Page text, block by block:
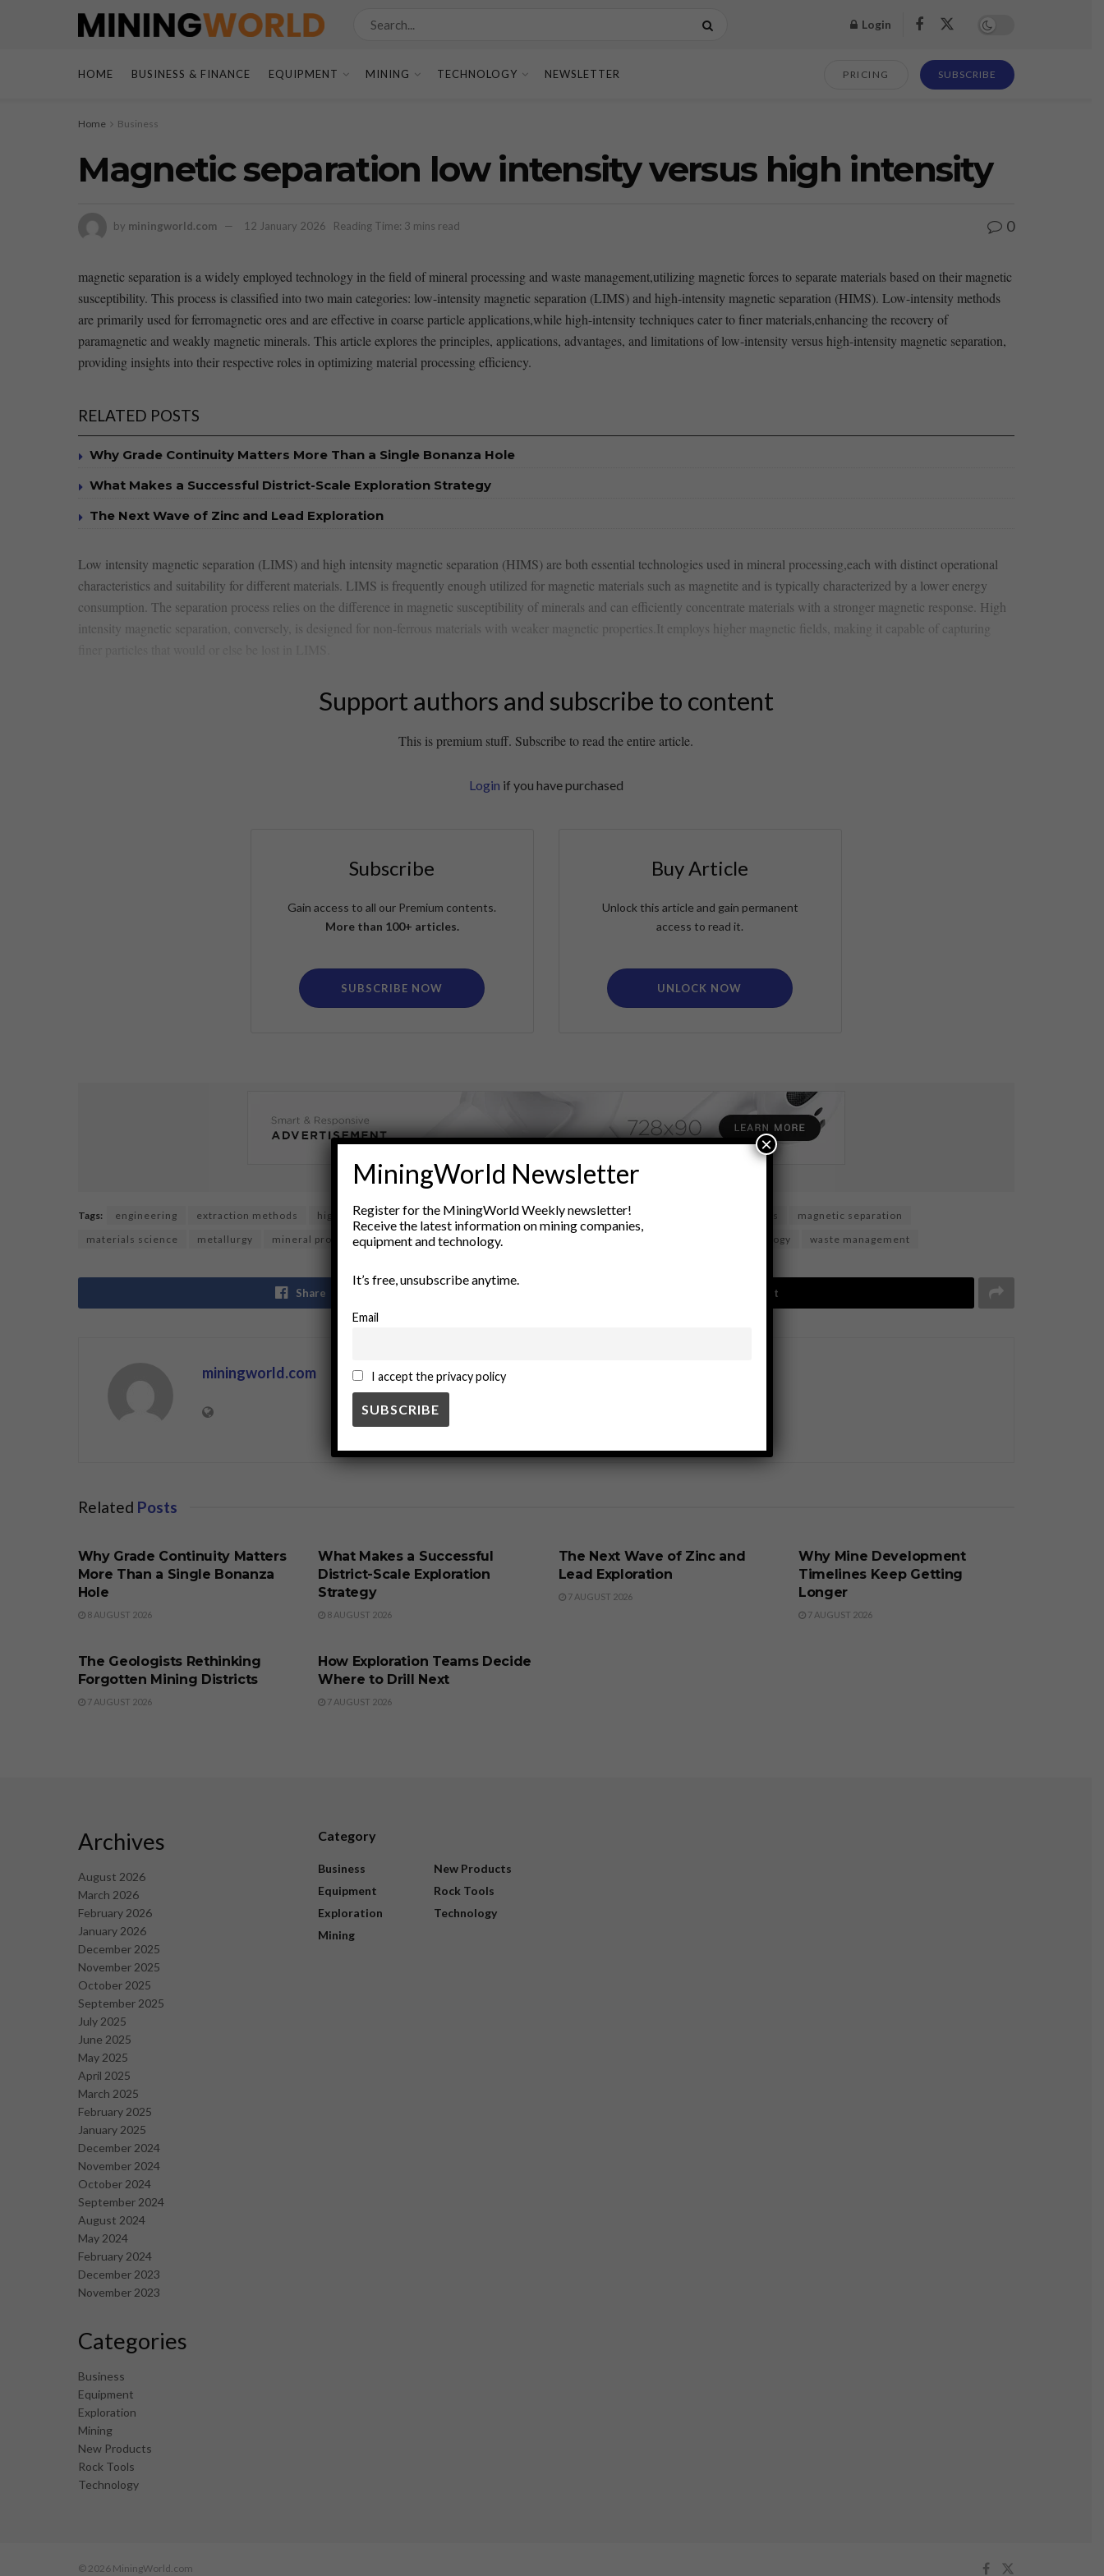
Login
HOME BUSINESS & FINANCE EQUIPMENT MINING TECHNOLOGY NEWSLETTER PRICING SUBSCRIBE
Home Business
Magnetic separation low intensity versus high intensity
by miningworld.com 12 January 2026 Reading Time: 3 mins read 0
magnetic separation is a widely employed technology in⁤ the field‌ of mineral processing and waste management,utilizing magnetic forces to separate materials based ​on their magnetic
susceptibility. This process is classified into two main​ categories: low-intensity magnetic separation (LIMS) and ‌high-intensity magnetic separation ⁢(HIMS). Low-intensity methods
are primarily ​used for ferromagnetic ⁣ores and​ are effective in‌ coarse particle ⁤applications,while high-intensity techniques cater to finer materials,enhancing the recovery of
paramagnetic and weakly ​magnetic minerals. This article explores the principles, ‍applications, advantages, and limitations of low-intensity versus high-intensity magnetic separation,
providing insights into their respective roles⁣ in optimizing material processing efficiency.
RELATED POSTS
Why Grade Continuity Matters More Than a Single Bonanza Hole
What Makes a Successful District-Scale Exploration Strategy
The Next Wave of Zinc and Lead Exploration
Low intensity magnetic separation (LIMS) and high‌ intensity magnetic separation (HIMS) are both essential technologies used in ‍mineral processing,each with distinct operational
characteristics and suitability for different ‌materials. LIMS ⁢is‌ frequently enough utilized for magnetic materials such as magnetite‌ and is typically characterized‍ by a lower energy
consumption. The separation process relies on the difference in magnetic susceptibility of minerals and can efficiently concentrate materials with a stronger magnetic response. High
intensity magnetic separation, conversely, is designed for ⁤non-ferrous materials with weaker magnetic properties.It employs higher magnetic fields, making it capable of capturing​
Support authors and subscribe to content
This is premium stuff. Subscribe to read the entire article.
Login if you have purchased
Subscribe
Gain access to all our Premium contents.
More than 100+ articles.
SUBSCRIBE NOW
Buy Article
Unlock this article and gain permanent
access to read it.
UNLOCK NOW
ADVERTISEMENT
Tags: engineering extraction methods high intensity industrial separation techniques low intensity magnetic materials
magnetic separation
materials science
metallurgy mineral processing Ore Processing physics Separation Technology waste management
Share Tweet
miningworld.com
Related Posts
Why Grade Continuity Matters
More Than a Single Bonanza
Hole
8 AUGUST 2026
What Makes a Successful
District-Scale Exploration
Strategy
8 AUGUST 2026
The Next Wave of Zinc and
Lead Exploration
7 AUGUST 2026
Why Mine Development
Timelines Keep Getting
Longer
7 AUGUST 2026
The Geologists Rethinking
Forgotten Mining Districts
7 AUGUST 2026
How Exploration Teams Decide
Where to Drill Next
7 AUGUST 2026
Archives
August 2026
March 2026
February 2026
January 2026
December 2025
November 2025
October 2025
September 2025
July 2025
June 2025
May 2025
April 2025
March 2025
February 2025
January 2025
December 2024
November 2024
October 2024
September 2024
August 2024
May 2024
February 2024
December 2023
November 2023
Categories
Business
Equipment
Exploration
Mining
New Products
Rock Tools
Technology
Category
Business
Equipment
Exploration
Mining
New Products
Rock Tools
Technology
© 2026 MiningWorld.com
MiningWorld Newsletter
Register for the MiningWorld Weekly newsletter!
Receive the latest information on mining companies,
equipment and technology.
It’s free, unsubscribe anytime.
Email
I accept the privacy policy
×